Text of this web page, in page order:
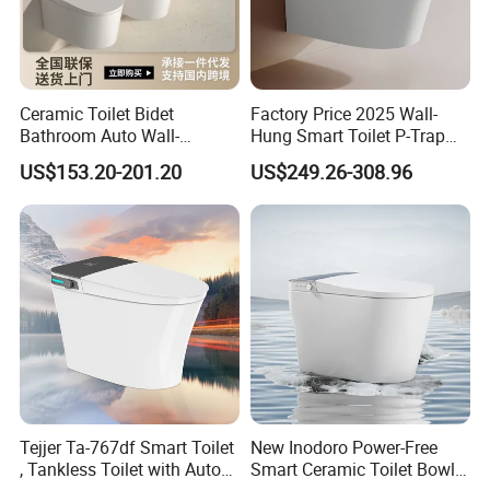
OEM Available for customers wanted
Payment T/T 30% deposit,70% balance before shipment.
Packing Export packing or Available for customers wanted
Transportation By sea/air transportation/as request
Delivery port Shen PORT/Shantou PORT
Delivery Time Within 20-45 days after receiving the 30%TT deposit
Business Type Professional sanitary ware factory/manufacturer
Production Capacity 20000 Set/ Sets per month
Place of Origin Guangdong China (Mainland)
Ceramic Toilet Bidet
Bathroom Auto Wall-
Mounted Water Spray UV
Electric Smart Wall Hung
Wc Toilet
US$153.20-201.20
Factory Price 2025 Wall-
Hung Smart Toilet P-Trap
Automatic Intelligent
Suspended Bidet Wc
US$249.26-308.96
Tejjer Ta-767df Smart Toilet
, Tankless Toilet with Auto
New Inodoro Power-Free
Smart Ceramic Toilet Bowl